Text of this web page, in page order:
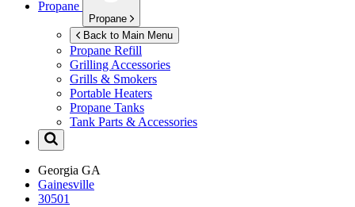
Propane
Propane
Back to Main Menu
Propane Refill
Grilling Accessories
Grills & Smokers
Portable Heaters
Propane Tanks
Tank Parts & Accessories
Georgia GA
Gainesville
30501